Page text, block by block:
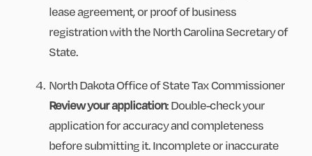
lease agreement, or proof of business
registration with the North Carolina Secretary of
State.
North Dakota Office of State Tax Commissioner
Review your application: Double-check your
application for accuracy and completeness
before submitting it. Incomplete or inaccurate